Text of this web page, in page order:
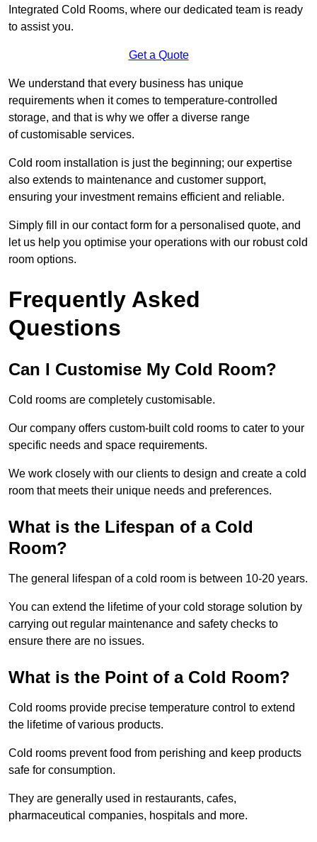
Integrated Cold Rooms, where our dedicated team is ready
to assist you.
Get a Quote
We understand that every business has unique
requirements when it comes to temperature-controlled
storage, and that is why we offer a diverse range
of customisable services.
Cold room installation is just the beginning; our expertise
also extends to maintenance and customer support,
ensuring your investment remains efficient and reliable.
Simply fill in our contact form for a personalised quote, and
let us help you optimise your operations with our robust cold
room options.
Frequently Asked
Questions
Can I Customise My Cold Room?
Cold rooms are completely customisable.
Our company offers custom-built cold rooms to cater to your
specific needs and space requirements.
We work closely with our clients to design and create a cold
room that meets their unique needs and preferences.
What is the Lifespan of a Cold
Room?
The general lifespan of a cold room is between 10-20 years.
You can extend the lifetime of your cold storage solution by
carrying out regular maintenance and safety checks to
ensure there are no issues.
What is the Point of a Cold Room?
Cold rooms provide precise temperature control to extend
the lifetime of various products.
Cold rooms prevent food from perishing and keep products
safe for consumption.
They are generally used in restaurants, cafes,
pharmaceutical companies, hospitals and more.